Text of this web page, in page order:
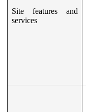
Site features and
services